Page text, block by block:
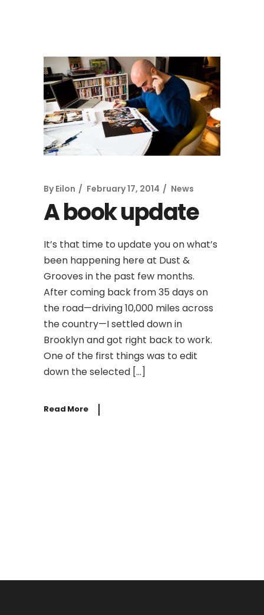
By Eilon February 17, 2014 News
A book update
It’s that time to update you on what’s
been happening here at Dust &
Grooves in the past few months.
After coming back from 35 days on
the road—driving 10,000 miles across
the country—I settled down in
Brooklyn and got right back to work.
One of the first things was to edit
down the selected […]
Read More